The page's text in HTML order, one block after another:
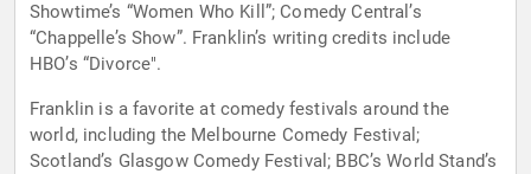
Showtime’s “Women Who Kill”; Comedy Central’s
“Chappelle’s Show”. Franklin’s writing credits include
HBO’s “Divorce".
Franklin is a favorite at comedy festivals around the
world, including the Melbourne Comedy Festival;
Scotland’s Glasgow Comedy Festival; BBC’s World Stand’s